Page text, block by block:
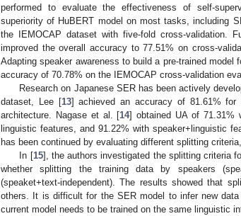
performed to evaluate the effectiveness of self-
superiority of HuBERT model on most tasks, including
the IEMOCAP dataset with five-fold cross-validation.
improved the overall accuracy to 77.51% on cross-
Adapting speaker awareness to build a pre-trained model
accuracy of 70.78% on the IEMOCAP cross-validation
Research on Japanese SER has been actively
dataset, Lee [13] achieved an accuracy of 81.61% for
architecture. Nagase et al. [14] obtained UA of 71.31%
linguistic features, and 91.22% with speaker+linguistic
has been continued by evaluating different splitting
In [15], the authors investigated the splitting criteria
whether splitting the training data by speakers
(speaket+text-independent). The results showed that
others. It is difficult for the SER model to infer new
current model needs to be trained on the same linguistic